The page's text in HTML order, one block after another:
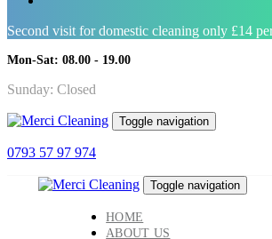
Second visit for domestic cleaning only £14
Mon-Sat: 08.00 - 19.00
Sunday: Closed
Toggle navigation
0793 57 97 974
Toggle navigation
HOME
ABOUT US